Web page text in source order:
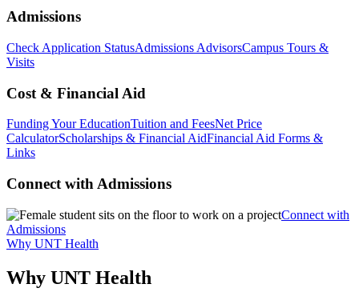
Admissions
Check Application StatusAdmissions AdvisorsCampus Tours &
Visits
Cost & Financial Aid
Funding Your EducationTuition and FeesNet Price
CalculatorScholarships & Financial AidFinancial Aid Forms &
Links
Connect with Admissions
Connect with
Admissions
Why UNT Health
Why UNT Health